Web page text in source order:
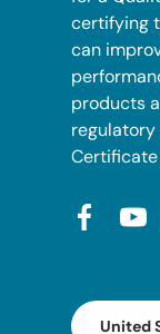
certifying
can
products
regulatory
Certificate
Facebook
Country/
United